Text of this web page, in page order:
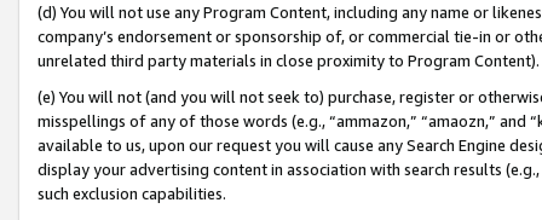
(d) You will not use any Program Content, including any name or
company’s endorsement or sponsorship of, or commercial tie-in or
unrelated third party materials in close proximity to Program Content).
(e) You will not (and you will not seek to) purchase, register or
misspellings of any of those words (e.g., “ammazon,” “amaozn,” and
available to us, upon our request you will cause any Search Engine
display your advertising content in association with search results
such exclusion capabilities.